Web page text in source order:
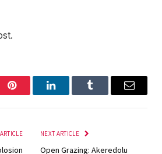
Pinterest LinkedInTumblr Email
NEXT ARTICLE
Open Grazing: Akeredolu